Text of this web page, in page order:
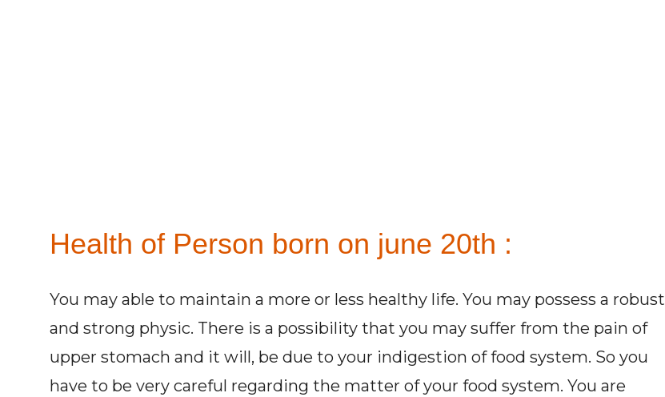
Health of Person born on june 20th :
You may able to maintain a more or less healthy life. You may possess a robust
and strong physic. There is a possibility that you may suffer from the pain of
upper stomach and it will, be due to your indigestion of food system. So you
have to be very careful regarding the matter of your food system. You are